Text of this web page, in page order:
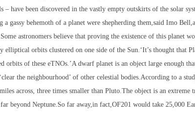
– have been discovered in the vastly empty outskirts of the solar
gassy behemoth of a planet were shepherding them,said Imo
astronomers believe that proving the existence of this planet
orbits clustered on one side of the Sun.‘It’s thought that
orbits of these eTNOs.’A dwarf planet is an object large enough
the neighbourhood’ of other celestial bodies.According to a
across, three times smaller than Pluto.The object is an extreme
beyond Neptune.So far away,in fact,OF201 would take 25,000